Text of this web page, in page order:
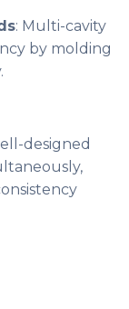
: Multi-cavity
by molding
designed